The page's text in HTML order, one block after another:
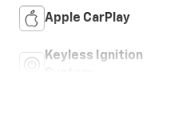
Apple CarPlay
Keyless Ignition